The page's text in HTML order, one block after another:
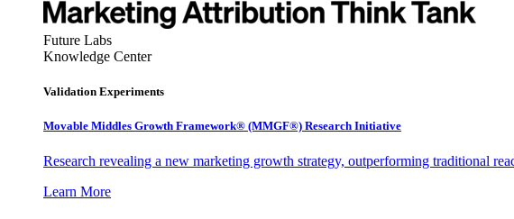
Future Labs
Knowledge Center
Validation Experiments
Movable Middles Growth Framework® (MMGF®) Research Initiative
Research revealing a new marketing growth strategy, outperforming traditional
Learn More